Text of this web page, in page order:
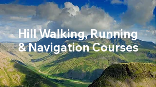
Hill Walking, Running
& NavigationCourses